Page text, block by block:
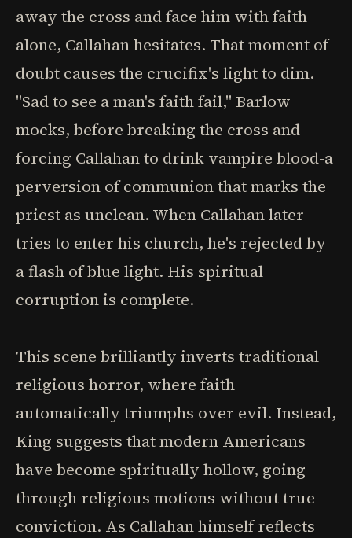
away the cross and face him with faith
alone, Callahan hesitates. That moment of
doubt causes the crucifix's light to dim.
"Sad to see a man's faith fail," Barlow
mocks, before breaking the cross and
forcing Callahan to drink vampire blood-a
perversion of communion that marks the
priest as unclean. When Callahan later
tries to enter his church, he's rejected by
a flash of blue light. His spiritual
corruption is complete.
This scene brilliantly inverts traditional
religious horror, where faith
automatically triumphs over evil. Instead,
King suggests that modern Americans
have become spiritually hollow, going
through religious motions without true
conviction. As Callahan himself reflects